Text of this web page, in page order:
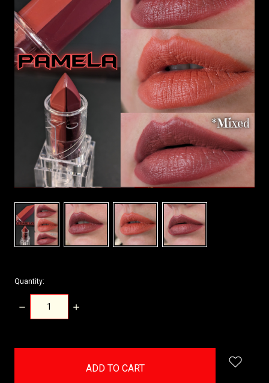
Quantity:
DECREASE
QUANTITY:
INCREASE